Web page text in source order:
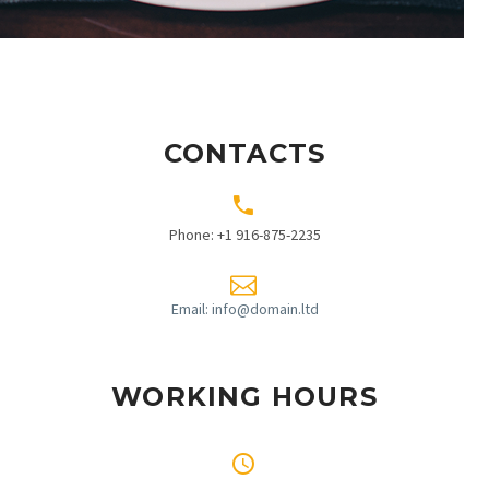
CONTACTS


Phone: +1 916-875-2235


Email: info@domain.ltd
WORKING HOURS

